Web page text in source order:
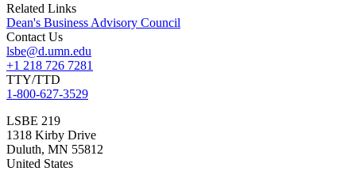
Related Links
Dean's Business Advisory Council
Contact Us
lsbe@d.umn.edu
+1 218 726 7281
TTY/TTD
1-800-627-3529
LSBE 219
1318 Kirby Drive
Duluth, MN 55812
United States